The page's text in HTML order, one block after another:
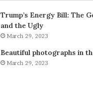
Trump’s Energy Bill: The
and the Ugly
March 29, 2023
Beautiful photographs in
March 29, 2023